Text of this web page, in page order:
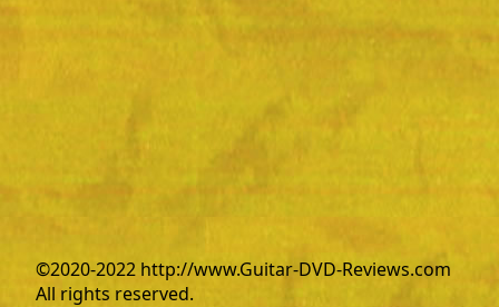
©2020-2022 http://www.Guitar-DVD-Reviews.com
All rights reserved.